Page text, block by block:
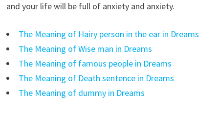
and your life will be full of anxiety and anxiety.
The Meaning of Hairy person in the ear in Dreams
The Meaning of Wise man in Dreams
The Meaning of famous people in Dreams
The Meaning of Death sentence in Dreams
The Meaning of dummy in Dreams